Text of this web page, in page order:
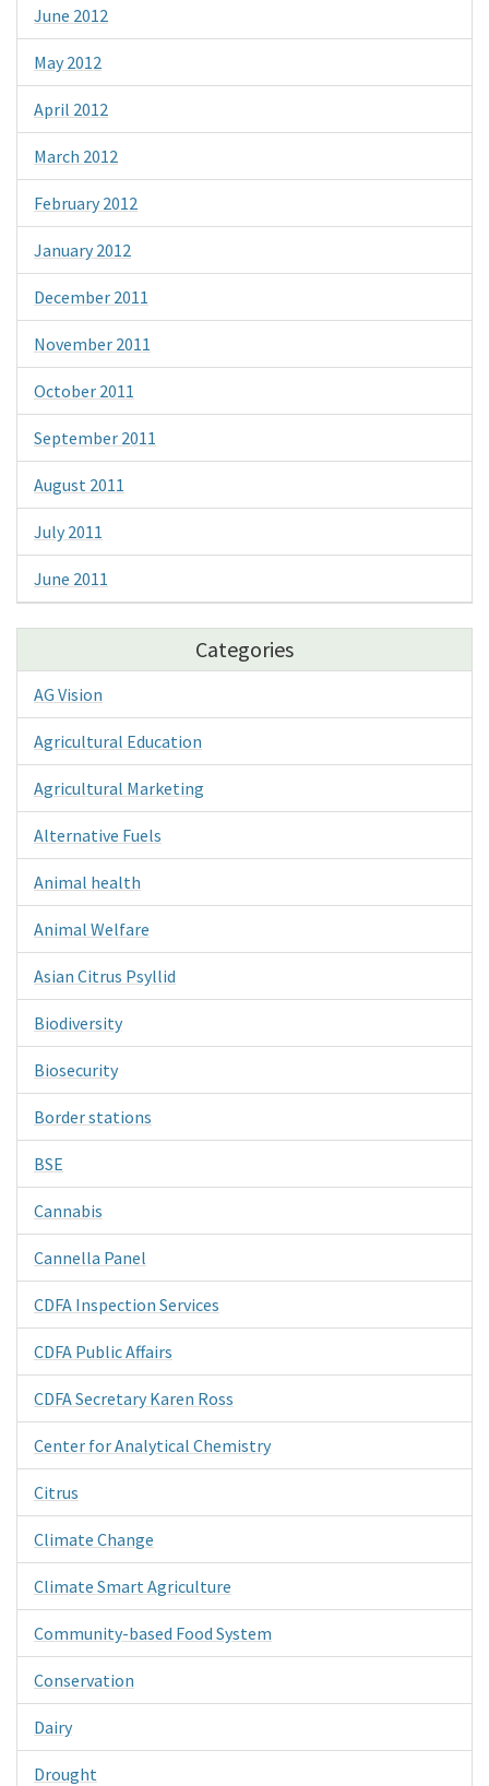
June 2012
May 2012
April 2012
March 2012
February 2012
January 2012
December 2011
November 2011
October 2011
September 2011
August 2011
July 2011
June 2011
Categories
AG Vision
Agricultural Education
Agricultural Marketing
Alternative Fuels
Animal health
Animal Welfare
Asian Citrus Psyllid
Biodiversity
Biosecurity
Border stations
BSE
Cannabis
Cannella Panel
CDFA Inspection Services
CDFA Public Affairs
CDFA Secretary Karen Ross
Center for Analytical Chemistry
Citrus
Climate Change
Climate Smart Agriculture
Community-based Food System
Conservation
Dairy
Drought